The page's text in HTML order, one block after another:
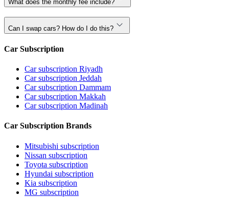
What does the monthly fee include?
Can I swap cars? How do I do this?
Car Subscription
Car subscription Riyadh
Car subscription Jeddah
Car subscription Dammam
Car subscription Makkah
Car subscription Madinah
Car Subscription Brands
Mitsubishi subscription
Nissan subscription
Toyota subscription
Hyundai subscription
Kia subscription
MG subscription